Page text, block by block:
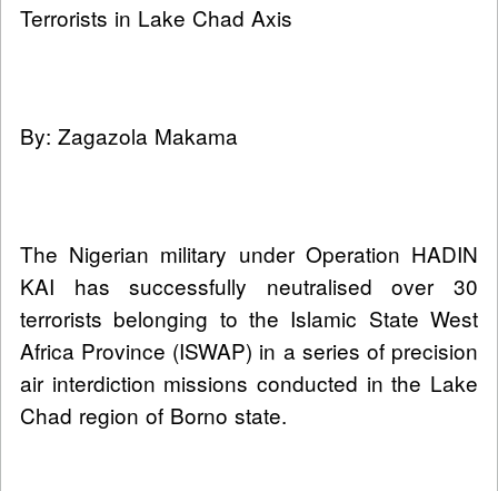
Terrorists in Lake Chad Axis
By: Zagazola Makama
The Nigerian military under Operation HADIN
KAI has successfully neutralised over 30
terrorists belonging to the Islamic State West
Africa Province (ISWAP) in a series of precision
air interdiction missions conducted in the Lake
Chad region of Borno state.